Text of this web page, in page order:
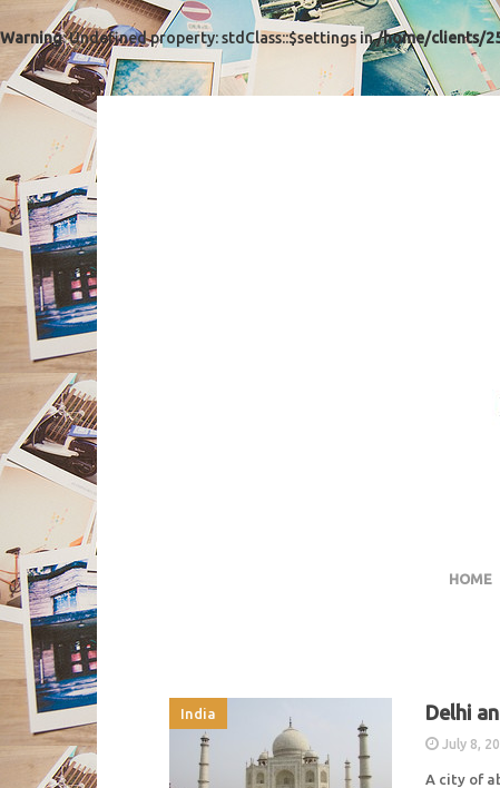
Warning: Undefined property: stdClass::$settings in/home/clients/
HOME
India Delhi
July 8,
A city of